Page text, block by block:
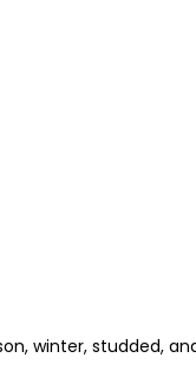
winter, studded,